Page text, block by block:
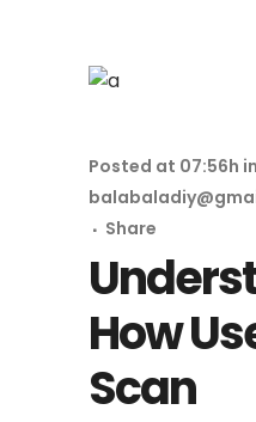
How
Scan
Posted at 07:56h in
Share